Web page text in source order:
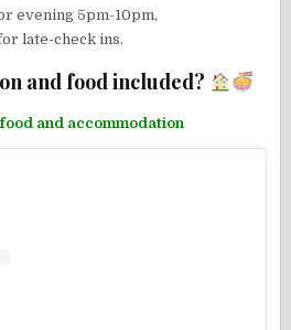
evening 5pm-10pm,
late-check ins.
and food included?
and accommodation